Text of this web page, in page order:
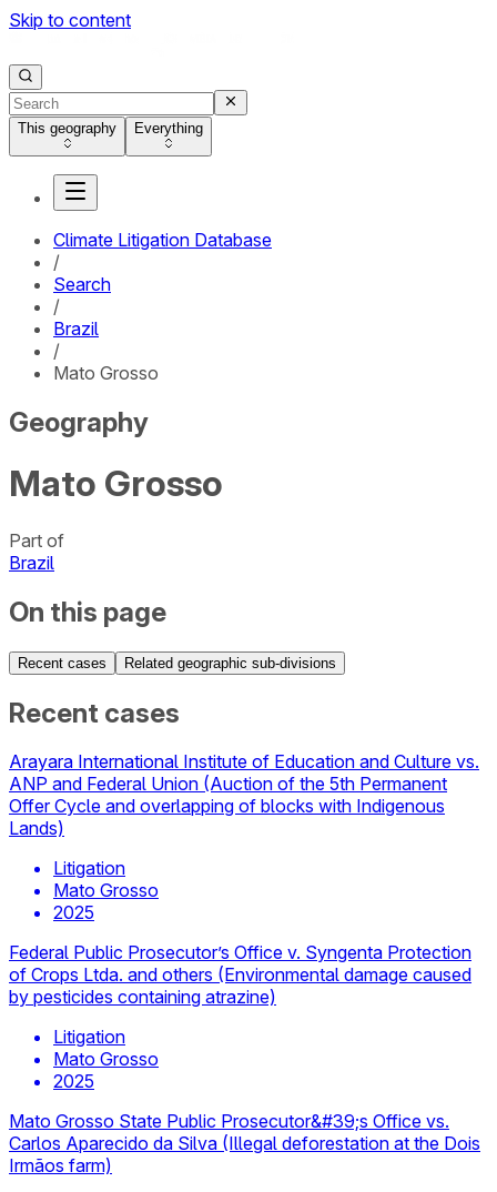
Skip to content
This geography Everything
Climate Litigation Database
/
Search
/
Brazil
/
Mato Grosso
Geography
Mato Grosso
Part of
Brazil
On this page
Recent cases Related geographic sub-divisions
Recent cases
Arayara International Institute of Education and Culture vs.
ANP and Federal Union (Auction of the 5th Permanent
Offer Cycle and overlapping of blocks with Indigenous
Lands)
Litigation
Mato Grosso
2025
Federal Public Prosecutor’s Office v. Syngenta Protection
of Crops Ltda. and others (Environmental damage caused
by pesticides containing atrazine)
Litigation
Mato Grosso
2025
Mato Grosso State Public Prosecutor&#39;s Office vs.
Carlos Aparecido da Silva (Illegal deforestation at the Dois
Irmãos farm)